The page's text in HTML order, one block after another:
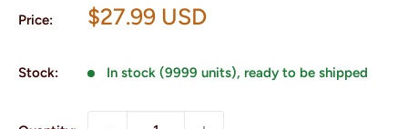
Price:
Sale
$27.99 USD
Stock: In stock (9999 units), ready to be shipped